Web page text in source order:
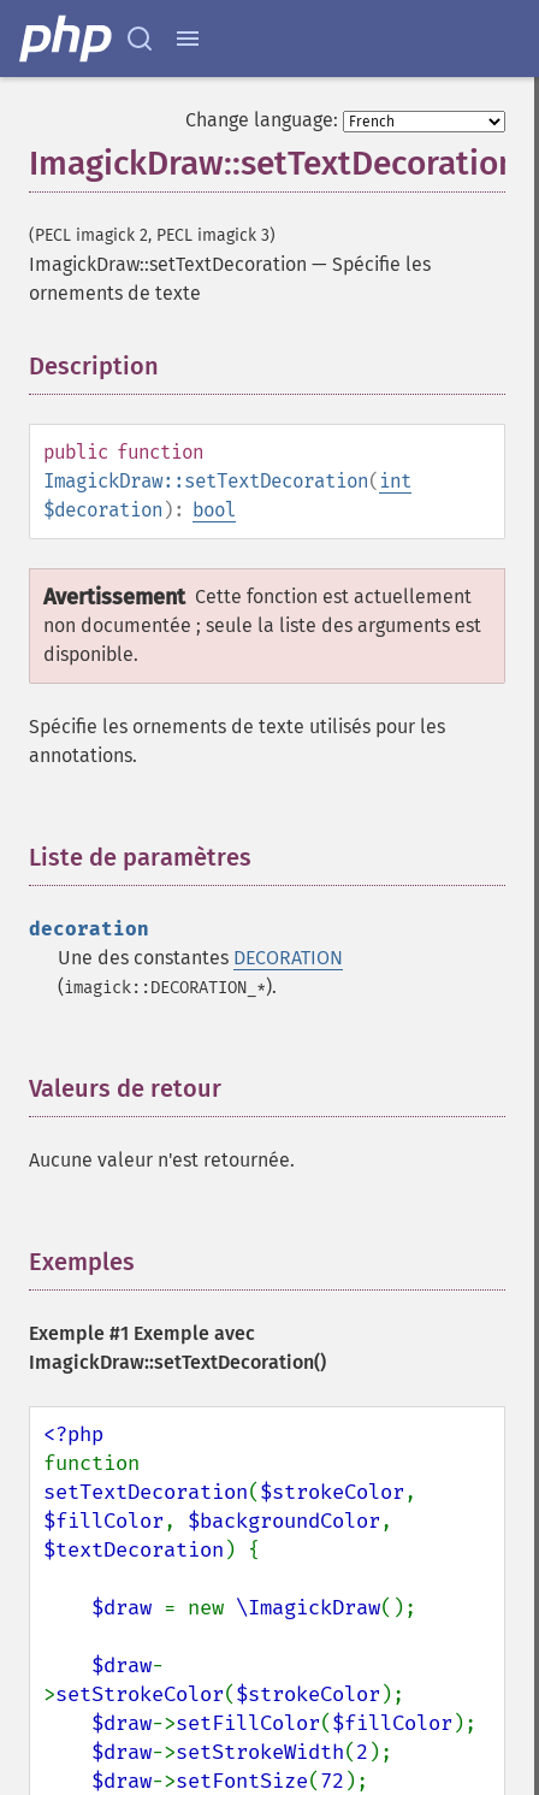
Change language:
ImagickDraw::setTextDecoration
(PECL imagick 2, PECL imagick 3)
ImagickDraw::setTextDecoration — Spécifie les
ornements de texte
Description
public function
ImagickDraw::setTextDecoration( int
$decoration ): bool
Avertissement Cette fonction est actuellement
non documentée ; seule la liste des arguments est
disponible.
Spécifie les ornements de texte utilisés pour les
annotations.
Liste de paramètres
decoration
Une des constantes DECORATION
(imagick::DECORATION_*).
Valeurs de retour
Aucune valeur n'est retournée.
Exemples
Exemple #1 Exemple avec
ImagickDraw::setTextDecoration()
setTextDecoration($strokeColor
$fillColor, $backgroundColor
$textDecoration ) {
$draw = new \ImagickDraw();
$draw-
>setStrokeColor($strokeColor );
$draw->setFillColor($fillColor );
$draw->setStrokeWidth(2 );
$draw->setFontSize(72 );